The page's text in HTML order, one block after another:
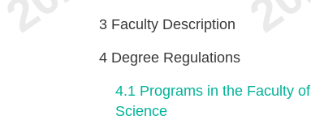
3 Faculty Description
4 Degree Regulations
4.1 Programs in the Faculty of
Science